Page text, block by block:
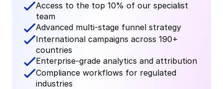
Access to the top 10% of our specialist
team
Advanced multi-stage funnel strategy
International campaigns across 190+
countries
Enterprise-grade analytics and attribution
Compliance workflows for regulated
industries